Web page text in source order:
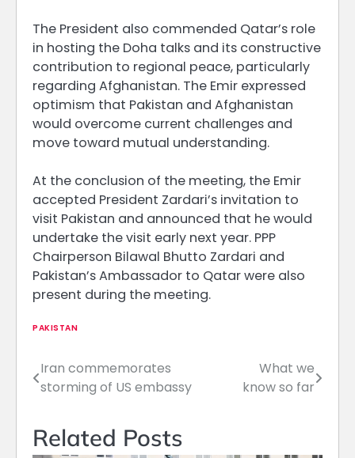
The President also commended Qatar’s role
in hosting the Doha talks and its constructive
contribution to regional peace, particularly
regarding Afghanistan. The Emir expressed
optimism that Pakistan and Afghanistan
would overcome current challenges and
move toward mutual understanding.
At the conclusion of the meeting, the Emir
accepted President Zardari’s invitation to
visit Pakistan and announced that he would
undertake the visit early next year. PPP
Chairperson Bilawal Bhutto Zardari and
Pakistan’s Ambassador to Qatar were also
present during the meeting.
PAKISTAN
Post
navigation
Iran commemorates
storming of US embassy
What we
know so far
Related Posts